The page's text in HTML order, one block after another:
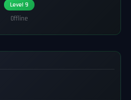
Level 9
Offline